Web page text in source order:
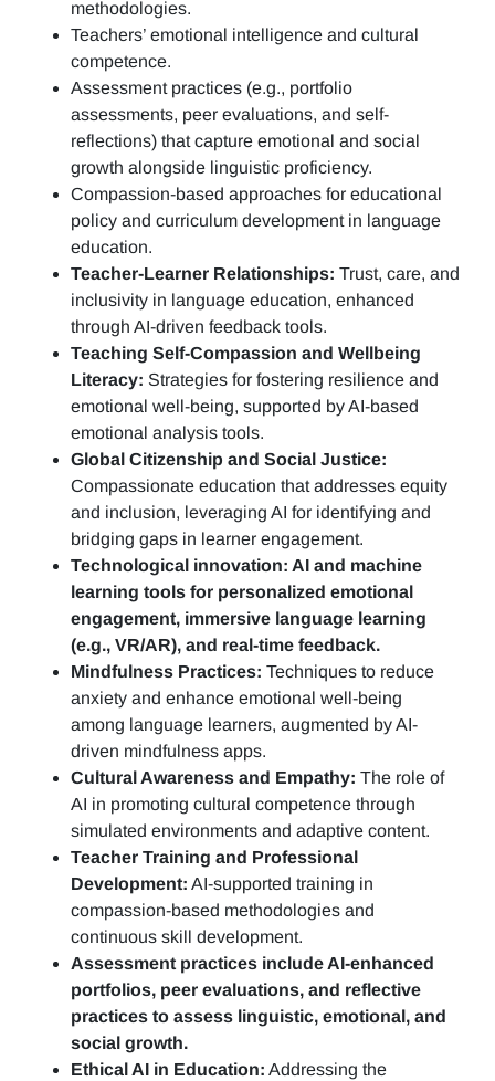
methodologies.
Teachers’ emotional intelligence and cultural
competence.
Assessment practices (e.g., portfolio
assessments, peer evaluations, and self-
reflections) that capture emotional and social
growth alongside linguistic proficiency.
Compassion-based approaches for educational
policy and curriculum development in language
education.
Teacher-Learner Relationships: Trust, care, and
inclusivity in language education, enhanced
through AI-driven feedback tools.
Teaching Self-Compassion and Wellbeing
Literacy: Strategies for fostering resilience and
emotional well-being, supported by AI-based
emotional analysis tools.
Global Citizenship and Social Justice:
Compassionate education that addresses equity
and inclusion, leveraging AI for identifying and
bridging gaps in learner engagement.
Technological innovation: AI and machine
learning tools for personalized emotional
engagement, immersive language learning
(e.g., VR/AR), and real-time feedback.
Mindfulness Practices: Techniques to reduce
anxiety and enhance emotional well-being
among language learners, augmented by AI-
driven mindfulness apps.
Cultural Awareness and Empathy: The role of
AI in promoting cultural competence through
simulated environments and adaptive content.
Teacher Training and Professional
Development: AI-supported training in
compassion-based methodologies and
continuous skill development.
Assessment practices include AI-enhanced
portfolios, peer evaluations, and reflective
practices to assess linguistic, emotional, and
social growth.
Ethical AI in Education: Addressing the